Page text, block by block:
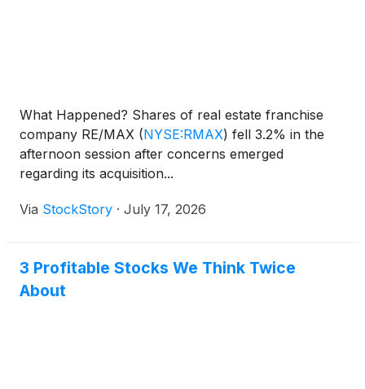
What Happened? Shares of real estate franchise
company RE/MAX (NYSE:RMAX) fell 3.2% in the
afternoon session after concerns emerged
regarding its acquisition...
Via StockStory · July 17, 2026
3 Profitable Stocks We Think Twice
About